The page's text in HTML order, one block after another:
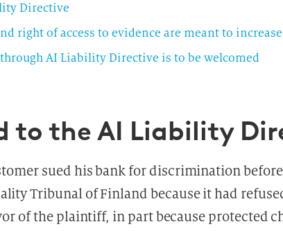
Directive
right of access to evidence are meant to
AI Liability Directive is to be welcomed
to the AI Liability
sued his bank for discrimination
Tribunal of Finland because it had
of the plaintiff, in part because protected